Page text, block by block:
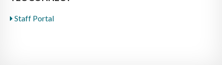
Staff Portal